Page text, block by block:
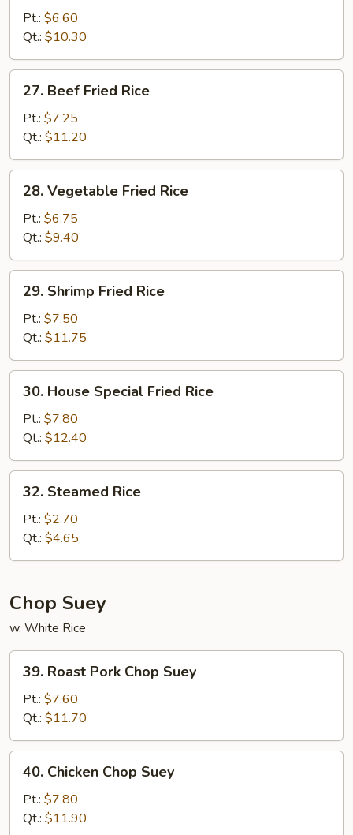
Fried
Rice
Pt.: $6.60
Qt.: $10.30
Beef
Fried
Rice
27. Beef Fried Rice
Pt.: $7.25
Qt.: $11.20
Vegetable
Fried
Rice
28. Vegetable Fried Rice
Pt.: $6.75
Qt.: $9.40
Shrimp
Fried
Rice
29. Shrimp Fried Rice
Pt.: $7.50
Qt.: $11.75
House
Special
Fried
Rice
30. House Special Fried Rice
Pt.: $7.80
Qt.: $12.40
Steamed
Rice
32. Steamed Rice
Pt.: $2.70
Qt.: $4.65
Chop Suey
w. White Rice
Roast
Pork
Chop
Suey
39. Roast Pork Chop Suey
Pt.: $7.60
Qt.: $11.70
Chicken
Chop
Suey
40. Chicken Chop Suey
Pt.: $7.80
Qt.: $11.90